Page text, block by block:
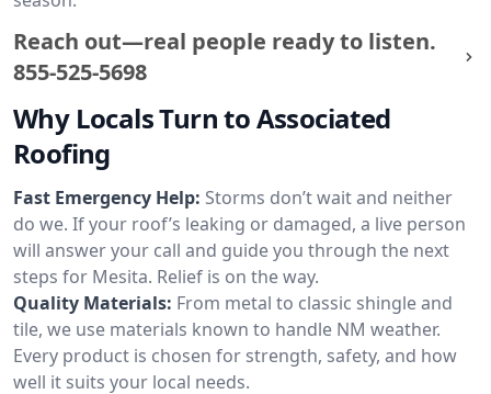
Reach out—real people ready to listen.
855-525-5698
Why Locals Turn to Associated
Roofing
Fast Emergency Help: Storms don’t wait and neither
do we. If your roof’s leaking or damaged, a live person
will answer your call and guide you through the next
steps for Mesita. Relief is on the way.
Quality Materials: From metal to classic shingle and
tile, we use materials known to handle NM weather.
Every product is chosen for strength, safety, and how
well it suits your local needs.